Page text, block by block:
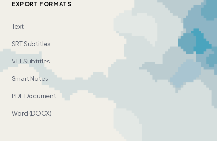
EXPORT FORMATS
Text
SRT Subtitles
VTT Subtitles
Smart Notes
PDF Document
Word (DOCX)